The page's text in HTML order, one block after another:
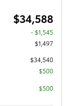
$34,588
- $1,545
$1,497
$34,540
$500
$500